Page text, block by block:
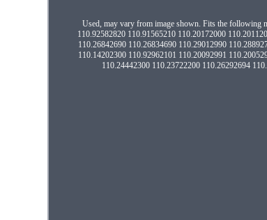
Used, may vary from image shown. Fits the following
110.92582820 110.91565210 110.20172000
110.26842690 110.26834690 110.29012990
110.14202300 110.92962101 110.20092991
110.24442300 110.23722200 110.26292694